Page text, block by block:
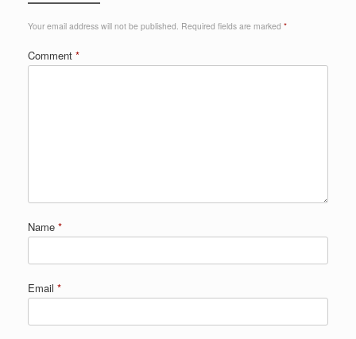
Your email address will not be published. Required fields are marked *
Comment *
Name *
Email *